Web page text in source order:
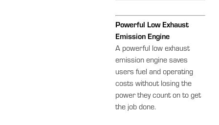
Powerful Low Exhaust
Emission Engine
A powerful low exhaust
emission engine saves
users fuel and operating
costs without losing the
power they count on to get
the job done.